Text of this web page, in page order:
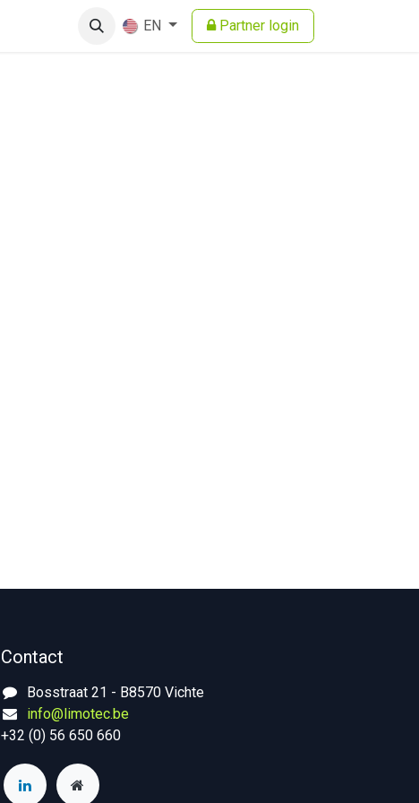
EN Partner login
Contact
Bosstraat 21 - B8570 Vichte
info@limotec.be
+32 (0) 56 650 660